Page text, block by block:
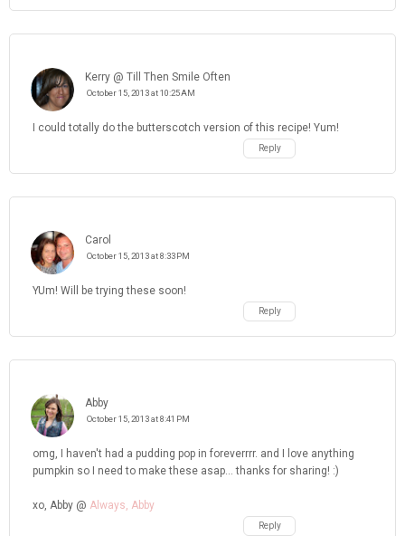
Kerry @ Till Then Smile Often
October 15, 2013 at 10:25 AM
I could totally do the butterscotch version of this recipe! Yum!
Reply
Carol
October 15, 2013 at 8:33 PM
YUm! Will be trying these soon!
Reply
Abby
October 15, 2013 at 8:41 PM
omg, I haven't had a pudding pop in foreverrrr. and I love anything
pumpkin so I need to make these asap... thanks for sharing! :)
xo, Abby @ Always, Abby
Reply